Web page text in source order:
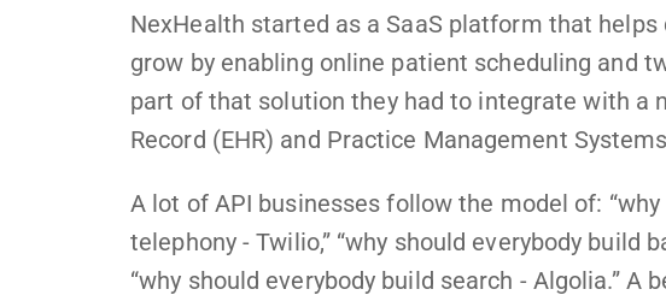
NexHealth started as a SaaS platform that
grow by enabling online patient scheduling and
part of that solution they had to integrate with a
Record (EHR) and Practice Management
A lot of API businesses follow the model of:
telephony - Twilio,” “why should everybody build
“why should everybody build search - Algolia.” A